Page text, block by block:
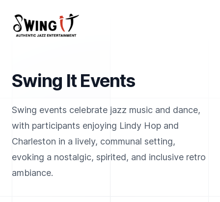
Your Company
Swing It Events
Swing events celebrate jazz music and dance,
with participants enjoying Lindy Hop and
Charleston in a lively, communal setting,
evoking a nostalgic, spirited, and inclusive retro
ambiance.